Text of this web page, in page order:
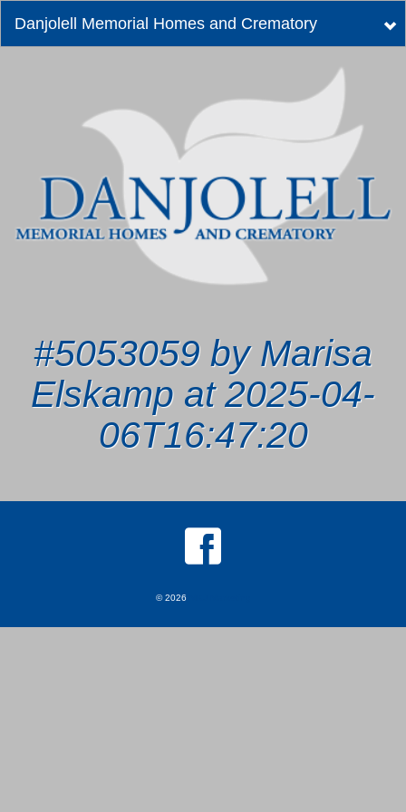
Danjolell Memorial Homes and Crematory
#5053059 by Marisa
Elskamp at 2025-04-
06T16:47:20
© 2026